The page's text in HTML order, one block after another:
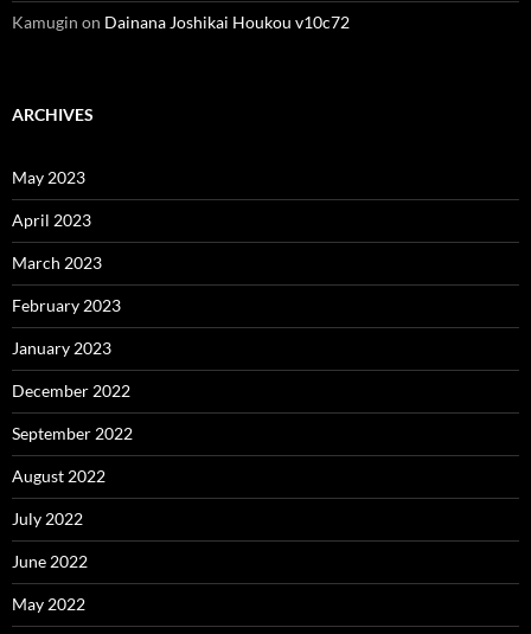
Kamugin on Dainana Joshikai Houkou v10c72
ARCHIVES
May 2023
April 2023
March 2023
February 2023
January 2023
December 2022
September 2022
August 2022
July 2022
June 2022
May 2022